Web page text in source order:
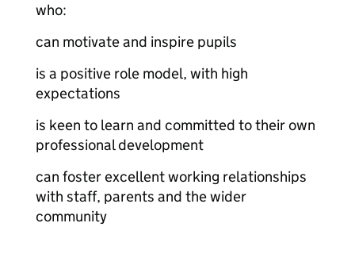
who:
can motivate and inspire pupils
is a positive role model, with high
expectations
is keen to learn and committed to their own
professional development
can foster excellent working relationships
with staff, parents and the wider
community